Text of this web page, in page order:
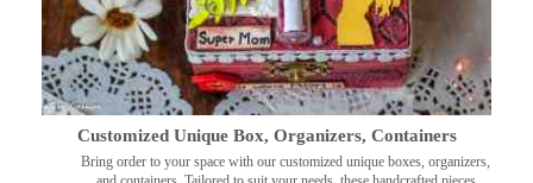
Customized Unique Box, Organizers, Containers
Bring order to your space with our customized unique boxes, organizers,